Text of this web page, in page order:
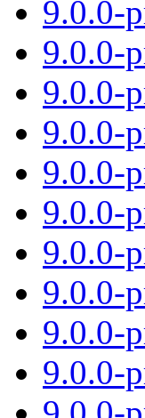
9.0.0-
9.0.0-
9.0.0-
9.0.0-
9.0.0-
9.0.0-
9.0.0-
9.0.0-
9.0.0-
9.0.0-